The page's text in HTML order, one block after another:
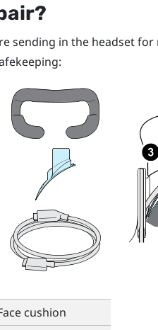
sending in the headset
cushion